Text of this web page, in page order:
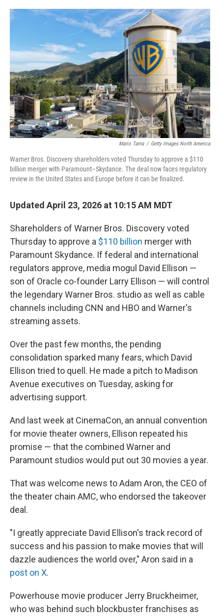
o
k
r
I
n
Mario Tama / Getty Images North America
Warner Bros. Discovery shareholders voted Thursday to approve a $110
billion merger with Paramount–Skydance. The deal now faces regulatory
review in the United States and Europe before it can be finalized.
Updated April 23, 2026 at 10:15 AM MDT
Shareholders of Warner Bros. Discovery voted
Thursday to approve a $110 billion merger with
Paramount Skydance. If federal and international
regulators approve, media mogul David Ellison —
son of Oracle co-founder Larry Ellison — will control
the legendary Warner Bros. studio as well as cable
channels including CNN and HBO and Warner's
streaming assets.
Over the past few months, the pending
consolidation sparked many fears, which David
Ellison tried to quell. He made a pitch to Madison
Avenue executives on Tuesday, asking for
advertising support.
And last week at CinemaCon, an annual convention
for movie theater owners, Ellison repeated his
promise — that the combined Warner and
Paramount studios would put out 30 movies a year.
That was welcome news to Adam Aron, the CEO of
the theater chain AMC, who endorsed the takeover
deal.
"I greatly appreciate David Ellison's track record of
success and his passion to make movies that will
dazzle audiences the world over," Aron said in a
post on X.
Powerhouse movie producer Jerry Bruckheimer,
who was behind such blockbuster franchises as